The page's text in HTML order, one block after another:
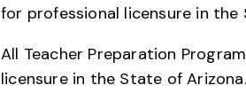
for professional licensure in the
All Teacher Preparation
licensure in the State of Arizona.